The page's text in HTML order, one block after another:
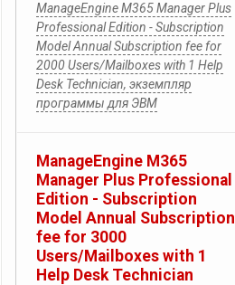
ManageEngine M365 Manager Plus
Professional Edition - Subscription
Model Annual Subscription fee for
2000 Users/Mailboxes with 1 Help
Desk Technician, экземпляр
программы для ЭВМ
ManageEngine M365
Manager Plus Professional
Edition - Subscription
Model Annual Subscription
fee for 3000
Users/Mailboxes with 1
Help Desk Technician